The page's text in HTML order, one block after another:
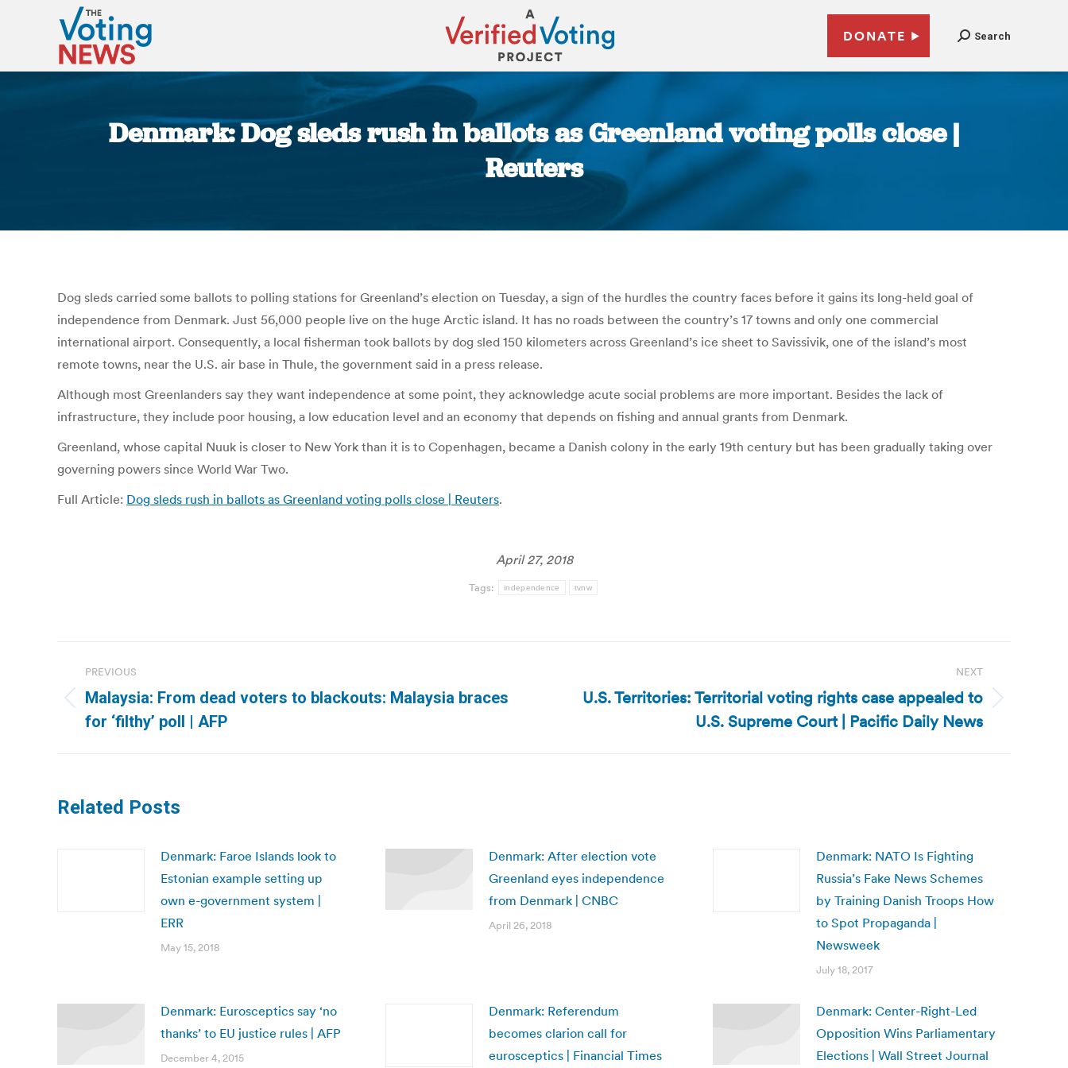
DONATE Search
Denmark: Dog sleds rush in ballots as Greenland voting polls close |
Reuters
Dog sleds carried some ballots to polling stations for Greenland’s election on Tuesday, a sign of the hurdles the country faces before it gains its long-held goal of
independence from Denmark. Just 56,000 people live on the huge Arctic island. It has no roads between the country’s 17 towns and only one commercial
international airport. Consequently, a local fisherman took ballots by dog sled 150 kilometers across Greenland’s ice sheet to Savissivik, one of the island’s most
remote towns, near the U.S. air base in Thule, the government said in a press release.
Although most Greenlanders say they want independence at some point, they acknowledge acute social problems are more important. Besides the lack of
infrastructure, they include poor housing, a low education level and an economy that depends on fishing and annual grants from Denmark.
Greenland, whose capital Nuuk is closer to New York than it is to Copenhagen, became a Danish colony in the early 19th century but has been gradually taking over
governing powers since World War Two.
Full Article: Dog sleds rush in ballots as Greenland voting polls close | Reuters.
April 27, 2018
Tags: independence tvnw
navigation
PREVIOUS
Previous
post:
Malaysia: From dead voters to blackouts: Malaysia braces
for ‘filthy’ poll | AFP
NEXT
U.S. Territories: Territorial voting rights case appealed to
U.S. Supreme Court | Pacific Daily News
Related Posts
Denmark: Faroe Islands look to
Estonian example setting up
own e-government system |
ERR
May 15, 2018
Denmark: After election vote
Greenland eyes independence
from Denmark | CNBC
April 26, 2018
Denmark: NATO Is Fighting
Russia’s Fake News Schemes
by Training Danish Troops How
to Spot Propaganda |
Newsweek
July 18, 2017
Denmark: Eurosceptics say ‘no
thanks’ to EU justice rules | AFP
December 4, 2015
Denmark: Referendum
becomes clarion call for
eurosceptics | Financial Times
Denmark: Center-Right-Led
Opposition Wins Parliamentary
Elections | Wall Street Journal